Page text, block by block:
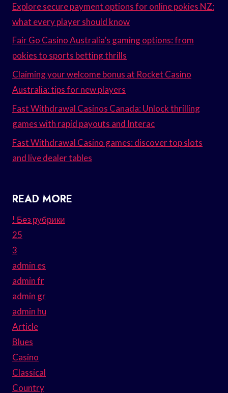
Explore secure payment options for online pokies NZ:
what every player should know
Fair Go Casino Australia’s gaming options: from
pokies to sports betting thrills
Claiming your welcome bonus at Rocket Casino
Australia: tips for new players
Fast Withdrawal Casinos Canada: Unlock thrilling
games with rapid payouts and Interac
Fast Withdrawal Casino games: discover top slots
and live dealer tables
READ MORE
! Без рубрики
25
3
admin es
admin fr
admin gr
admin hu
Article
Blues
Casino
Classical
Country